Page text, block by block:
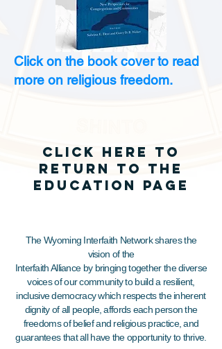
Click on the book cover to read
more on religious freedom.
click here to
return to the
EDUCATION page
The Wyoming Interfaith Network shares the
vision of the
Interfaith Alliance by bringing together the diverse
voices of our community to build a resilient,
inclusive democracy which respects the inherent
dignity of all people, affords each person the
freedoms of belief and religious practice, and
guarantees that all have the opportunity to thrive.